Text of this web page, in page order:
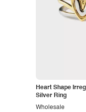
Heart Shape
Silver Ring
Wholesale